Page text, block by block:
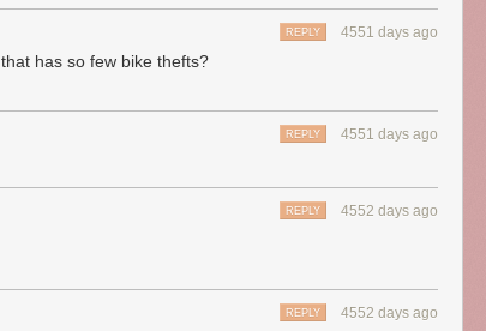
4551 days ago
REPLY
has so few bike thefts?
4551 days ago
REPLY
4552 days ago
REPLY
4552 days ago
REPLY